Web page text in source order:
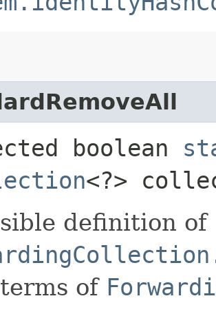
boolean
<?>
definition of
of